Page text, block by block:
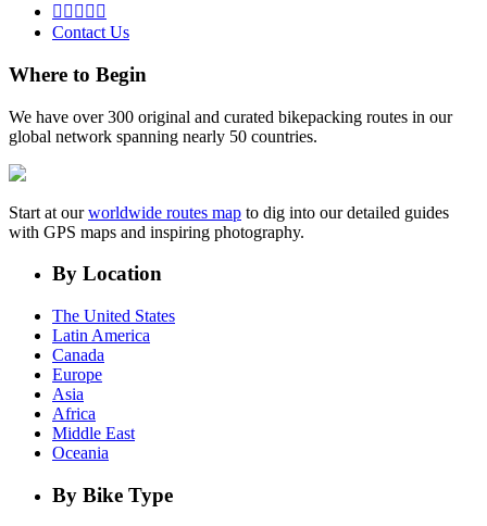
    
Contact Us
Where to Begin
We have over 300 original and curated bikepacking routes in our
global network spanning nearly 50 countries.
Start at ourworldwide routes map to dig into our detailed guides
with GPS maps and inspiring photography.
By Location
The United States
Latin America
Canada
Europe
Asia
Africa
Middle East
Oceania
By Bike Type